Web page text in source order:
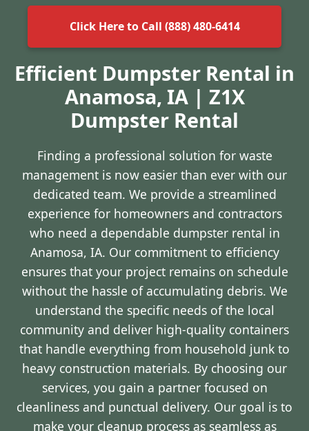
Click Here to Call (888) 480-6414
Efficient Dumpster Rental in
Anamosa, IA | Z1X
Dumpster Rental
Finding a professional solution for waste
management is now easier than ever with our
dedicated team. We provide a streamlined
experience for homeowners and contractors
who need a dependable dumpster rental in
Anamosa, IA. Our commitment to efficiency
ensures that your project remains on schedule
without the hassle of accumulating debris. We
understand the specific needs of the local
community and deliver high-quality containers
that handle everything from household junk to
heavy construction materials. By choosing our
services, you gain a partner focused on
cleanliness and punctual delivery. Our goal is to
make your cleanup process as seamless as